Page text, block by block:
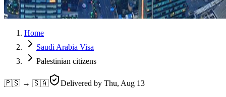
Home
Saudi Arabia Visa
Palestinian citizens
🇵🇸 → 🇸🇦 Delivered by Thu, Aug 13